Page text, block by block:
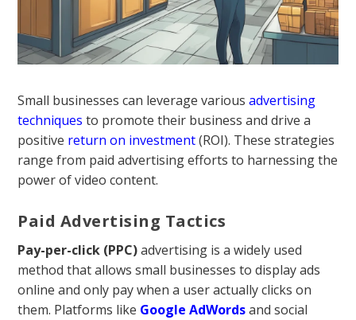
Small businesses can leverage variousadvertising
techniques to promote their business and drive a
positive return on investment(ROI). These strategies
range from paid advertising efforts to harnessing the
power of video content.
Paid Advertising Tactics
Pay-per-click (PPC)advertising is a widely used
method that allows small businesses to display ads
online and only pay when a user actually clicks on
them. Platforms like Google AdWordsand social